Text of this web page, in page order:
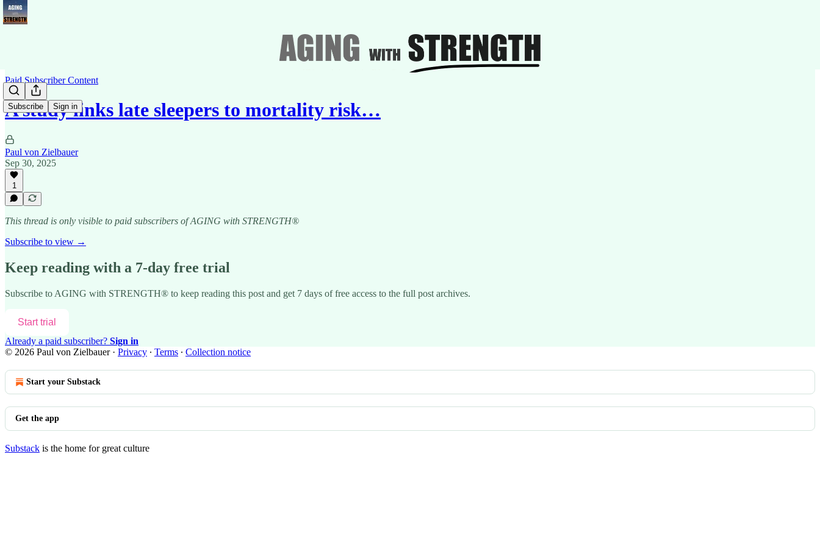
Subscribe Sign in
Paid Subscriber Content
A study links late sleepers to mortality risk…
Paul von Zielbauer
Sep 30, 2025
1
This thread is only visible to paid subscribers of AGING with STRENGTH®
Subscribe to view →
Keep reading with a 7-day free trial
Subscribe to AGING with STRENGTH® to keep reading this post and get 7 days of free access to the full post archives.
Start trial
Already a paid subscriber? Sign in
© 2026 Paul von Zielbauer· Privacy ∙ Terms ∙ Collection notice
Start your Substack
Get the app
Substack is the home for great culture